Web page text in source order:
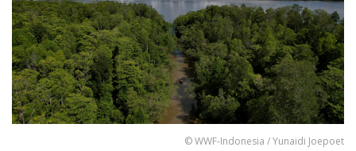
© WWF-Indonesia / Yunaidi Joepoet